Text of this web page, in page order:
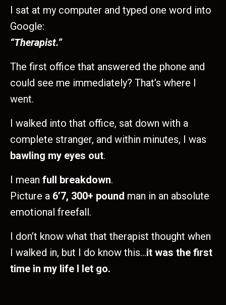
I sat at my computer and typed one word into
Google:
“Therapist.”
The first office that answered the phone and
could see me immediately? That’s where I
went.
I walked into that office, sat down with a
complete stranger, and within minutes, I was
bawling my eyes out.
I mean full breakdown.
Picture a 6’7, 300+ pound man in an absolute
emotional freefall.
I don’t know what that therapist thought when
I walked in, but I do know this…it was the first
time in my life I let go.